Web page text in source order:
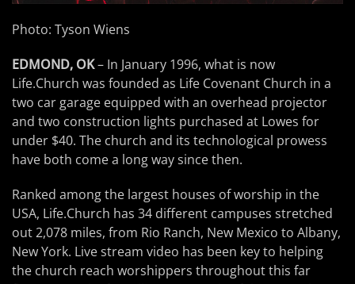
Photo: Tyson Wiens
EDMOND, OK– In January 1996, what is now
Life.Church was founded as Life Covenant Church in a
two car garage equipped with an overhead projector
and two construction lights purchased at Lowes for
under $40. The church and its technological prowess
have both come a long way since then.
Ranked among the largest houses of worship in the
USA, Life.Church has 34 different campuses stretched
out 2,078 miles, from Rio Ranch, New Mexico to Albany,
New York. Live stream video has been key to helping
the church reach worshippers throughout this far